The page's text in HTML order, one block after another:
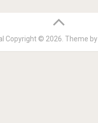
Copyright © 2026. Theme by